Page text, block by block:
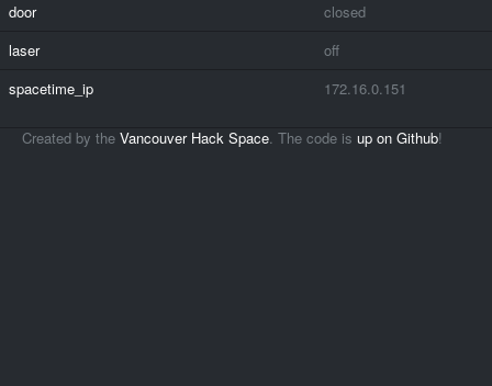
door
closed
laser
off
spacetime_ip
172.16.0.151
Created by the Vancouver Hack Space. The code is up on Github!